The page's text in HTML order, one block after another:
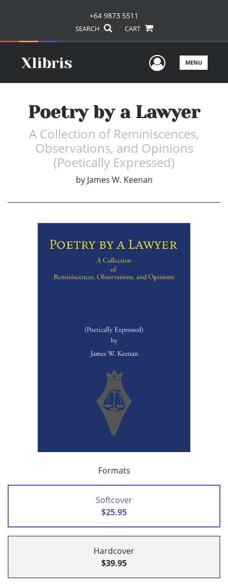
+64 9873 5511
SEARCH CART
UserMENU
Poetry by a Lawyer
A Collection of Reminiscences,
Observations, and Opinions
(Poetically Expressed)
by James W. Keenan
Formats
Softcover
$25.95
Hardcover
$39.95